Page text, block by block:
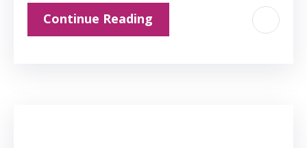
Continue Reading